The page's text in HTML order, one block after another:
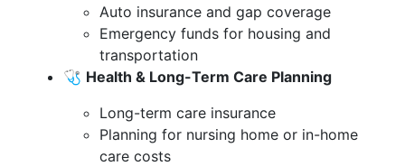
Auto insurance and gap coverage
Emergency funds for housing and
transportation
🩺 Health & Long-Term Care Planning
Long-term care insurance
Planning for nursing home or in-home
care costs